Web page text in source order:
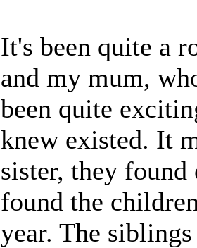
It's been quite a
and my mum,
been quite
knew existed. It
sister, they found
found the
year. The